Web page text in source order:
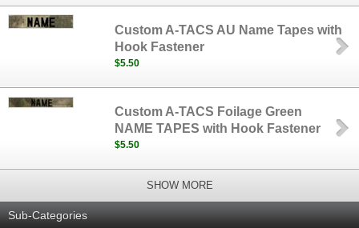
Custom A-TACS AU Name Tapes with
Hook Fastener
$5.50
Custom A-TACS Foilage Green
NAME TAPES with Hook Fastener
$5.50
SHOW MORE
Sub-Categories